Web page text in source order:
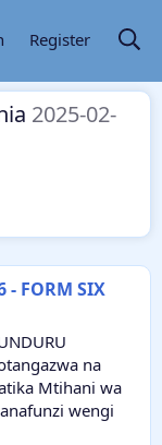
Register
2025-02-
- FORM SIX
na
Mtihani wa
wengi